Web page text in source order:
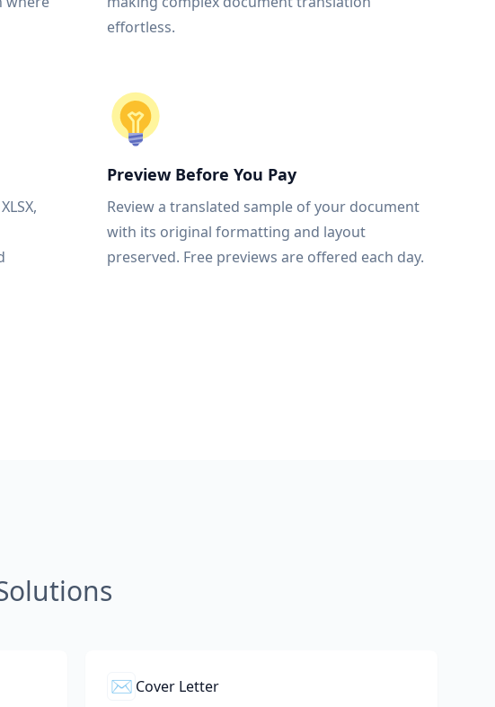
effortless.
Preview Before You Pay
Review a translated sample of your document
with its original formatting and layout
preserved. Free previews are offered each day.
✉️ Cover Letter